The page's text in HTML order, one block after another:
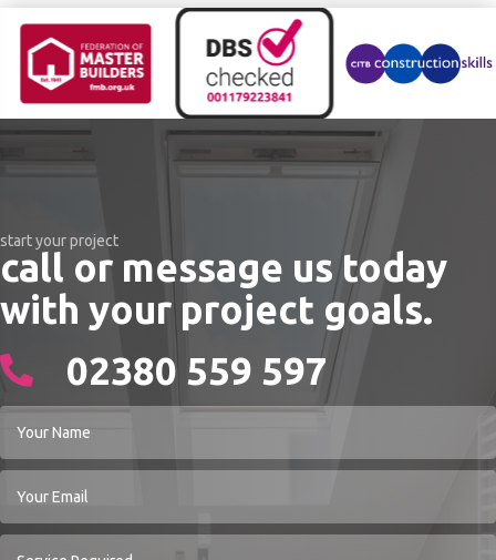
start your project
call or message us today
with your project goals.
02380 559 597